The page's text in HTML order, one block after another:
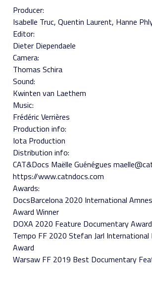
Producer:
Isabelle Truc Quentin Laurent Hanne
Editor:
Dieter Diependaele
Camera:
Thomas Schira
Sound:
Kwinten van Laethem
Music:
Frédéric Verrières
Production info:
Iota Production
Distribution info:
CAT&Docs Maëlle Guénégues
https://www.catndocs.com
Awards:
DocsBarcelona 2020 International
Award Winner
DOXA 2020 Feature Documentary
Tempo FF 2020 Stefan Jarl
Award
Warsaw FF 2019 Best Documentary